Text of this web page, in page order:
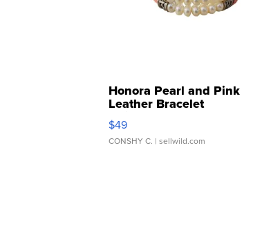
Honora Pearl and Pink
Leather Bracelet
Adjustable Buckle Clo...
$49
CONSHY C. | sellwild.com